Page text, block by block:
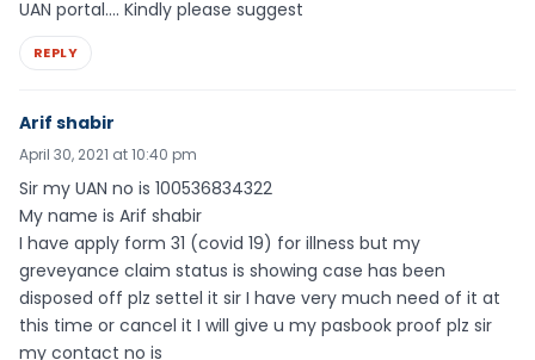
UAN portal…. Kindly please suggest
REPLY
Arif shabir
April 30, 2021 at 10:40 pm
Sir my UAN no is 100536834322
My name is Arif shabir
I have apply form 31 (covid 19) for illness but my
greveyance claim status is showing case has been
disposed off plz settel it sir I have very much need of it at
this time or cancel it I will give u my pasbook proof plz sir
my contact no is